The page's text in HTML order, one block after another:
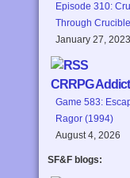
Episode 310:
Through
January 27, 2023
CRRPG Addict
Game 583:
Ragor (1994)
August 4, 2026
SF&F blogs: